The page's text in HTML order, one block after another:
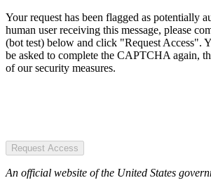
Your request has been flagged as potentially
human user receiving this message, please
(bot test) below and click "Request Access".
be asked to complete the CAPTCHA again,
of our security measures.
Request Access
An official website of the United States